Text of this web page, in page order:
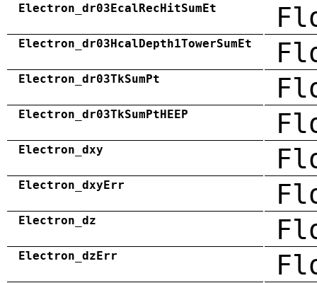
Electron_dr03EcalRecHitSumEt
Electron_dr03HcalDepth1TowerSumEt
Electron_dr03TkSumPt
Electron_dr03TkSumPtHEEP
Electron_dxy
Electron_dxyErr
Electron_dz
Electron_dzErr